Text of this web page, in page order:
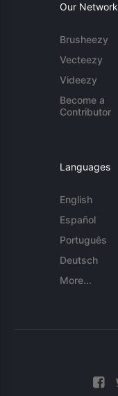
Our Network
Brusheezy
Vecteezy
Videezy
Become a
Contributor
Languages
English
Español
Português
Deutsch
More...